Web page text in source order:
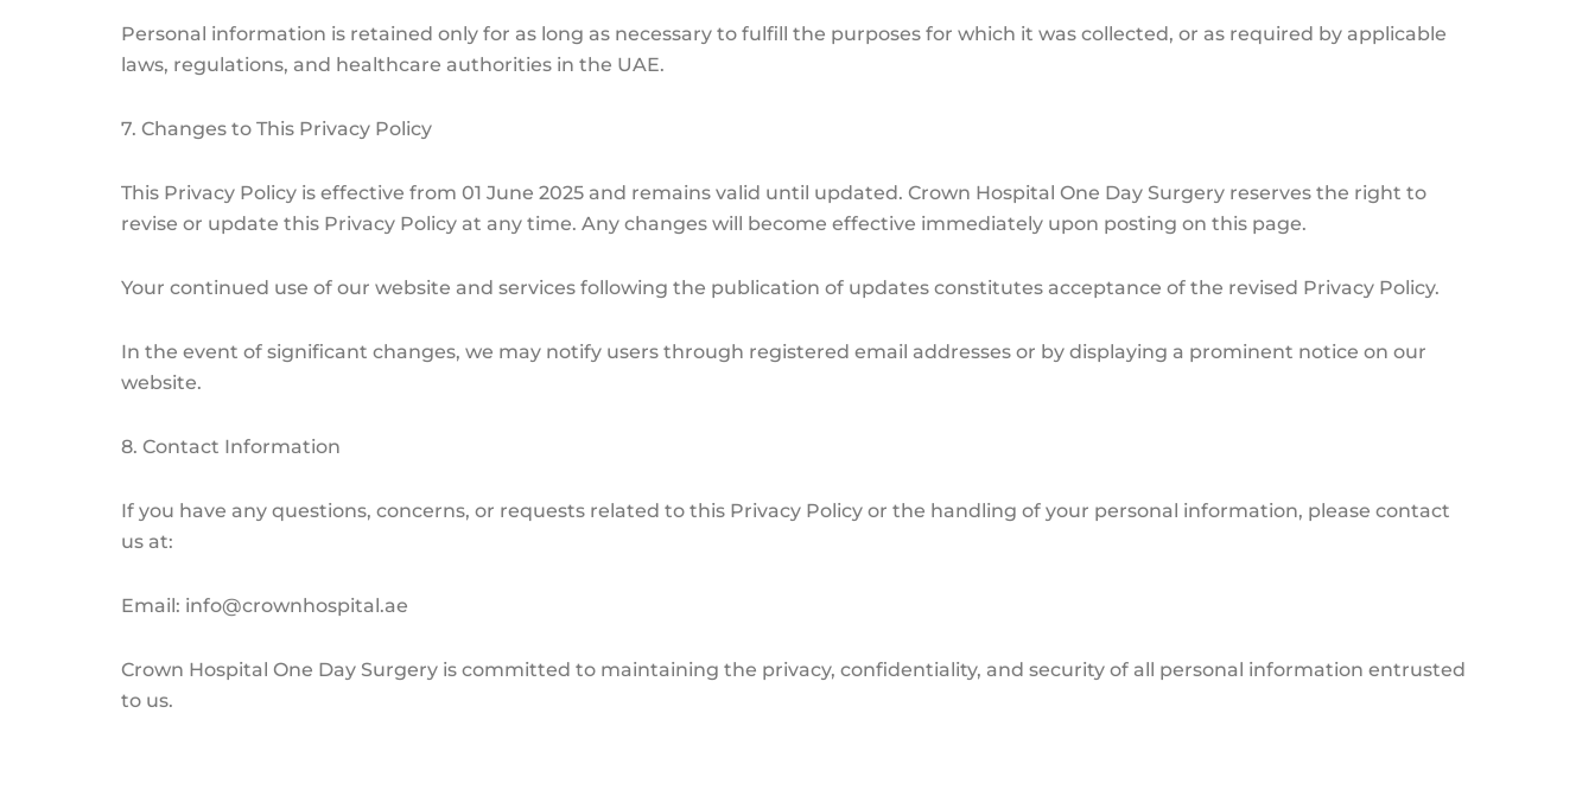
Personal information is retained only for as long as necessary to fulfill the purposes for which it was collected, or as required by applicable
laws, regulations, and healthcare authorities in the UAE.
7. Changes to This Privacy Policy
This Privacy Policy is effective from 01 June 2025 and remains valid until updated. Crown Hospital One Day Surgery reserves the right to
revise or update this Privacy Policy at any time. Any changes will become effective immediately upon posting on this page.
Your continued use of our website and services following the publication of updates constitutes acceptance of the revised Privacy Policy.
In the event of significant changes, we may notify users through registered email addresses or by displaying a prominent notice on our
website.
8. Contact Information
If you have any questions, concerns, or requests related to this Privacy Policy or the handling of your personal information, please contact
us at:
Email: info@crownhospital.ae
Crown Hospital One Day Surgery is committed to maintaining the privacy, confidentiality, and security of all personal information entrusted
to us.